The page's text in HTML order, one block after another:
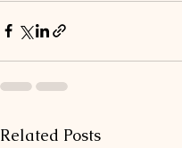
Related Posts